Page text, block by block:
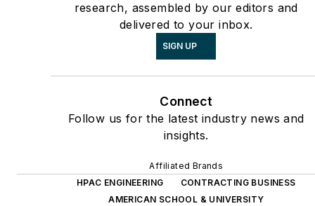
research, assembled by our editors and
delivered to your inbox.
SIGN UP
Connect
Follow us for the latest industry news and
insights.
Affiliated Brands
HPAC ENGINEERING
CONTRACTING BUSINESS
AMERICAN SCHOOL & UNIVERSITY